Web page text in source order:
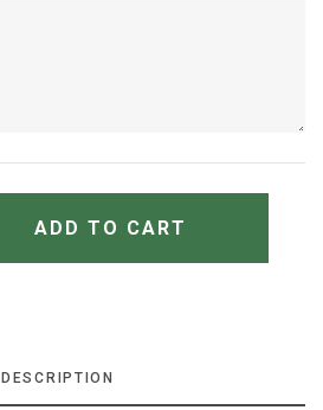
ADD TO CART
DESCRIPTION